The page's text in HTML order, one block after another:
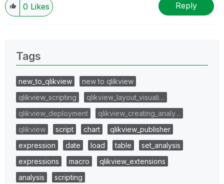
0 Likes Reply
Tags
new_to_qlikview
new to qlikview
qlikview_scripting
qlikview_layout_visuali…
qlikview_deployment
qlikview_creating_analy…
qlikview
script chart
qlikview_publisher
expression
date load table
set_analysis
expressions
macro
qlikview_extensions
analysis
scripting